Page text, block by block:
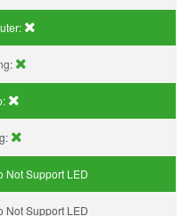
Not Support LED
Not Support LED